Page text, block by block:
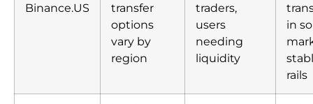
Binance.US
transfer
options
vary by
region
traders,
users
needing
liquidity
in
rails